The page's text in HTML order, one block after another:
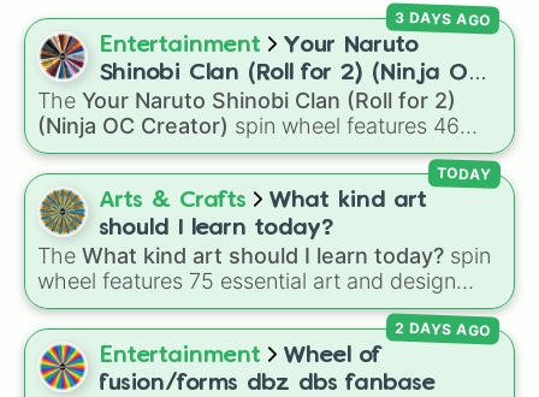
Entertainment
Your Naruto
Shinobi Clan (Roll for 2) (Ninja OC
Creator)
The Your Naruto Shinobi Clan (Roll for 2)
(Ninja OC Creator) spin wheel features 46
options to build a custom ninja character. It
covers famous leaf village clans likeUchiha,
Senju ,Hyuga, Uzumaki , andNara, along with
rarer lineages likeChinoike,Kaguya
plus specialized choices likeSynthetic Human
3 DAYS AGO
Arts & Crafts
What kind art
should I learn today?
The What kind art should I learn today? spin
wheel features 75 essential art and design
topics, ranging from core techniques like
Anatomy,Perspective, andColor Theoryto
specialized skills likeCreature Design
Animation, andPortfolio Building.
TODAY
Entertainment
Wheel of
fusion/forms dbz dbs fanbase
2 DAYS AGO